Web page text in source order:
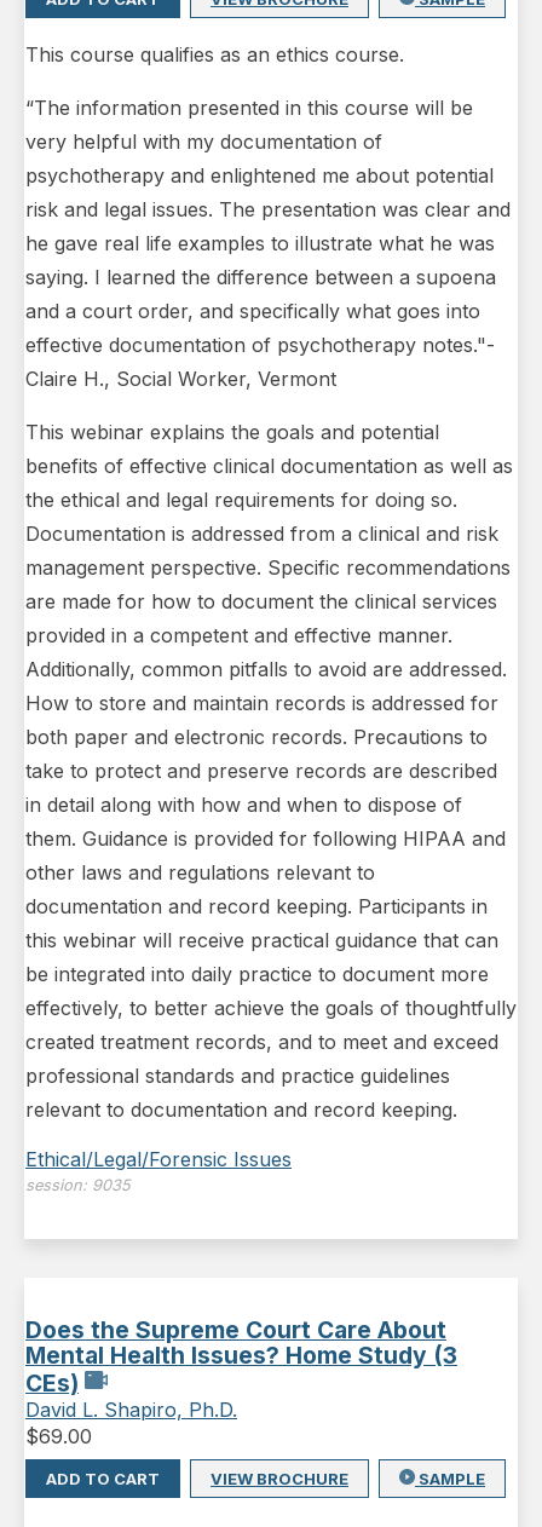
This course qualifies as an ethics course.
“The information presented in this course will be
very helpful with my documentation of
psychotherapy and enlightened me about potential
risk and legal issues. The presentation was clear and
he gave real life examples to illustrate what he was
saying. I learned the difference between a supoena
and a court order, and specifically what goes into
effective documentation of psychotherapy notes."-
Claire H., Social Worker, Vermont
This webinar explains the goals and potential
benefits of effective clinical documentation as well as
the ethical and legal requirements for doing so.
Documentation is addressed from a clinical and risk
management perspective. Specific recommendations
are made for how to document the clinical services
provided in a competent and effective manner.
Additionally, common pitfalls to avoid are addressed.
How to store and maintain records is addressed for
both paper and electronic records. Precautions to
take to protect and preserve records are described
in detail along with how and when to dispose of
them. Guidance is provided for following HIPAA and
other laws and regulations relevant to
documentation and record keeping. Participants in
this webinar will receive practical guidance that can
be integrated into daily practice to document more
effectively, to better achieve the goals of thoughtfully
created treatment records, and to meet and exceed
professional standards and practice guidelines
relevant to documentation and record keeping.
Ethical/Legal/Forensic Issues
session: 9035
Does the Supreme Court Care About
Mental Health Issues? Home Study (3
CEs)
David L. Shapiro, Ph.D.
$69.00
ADD TO CART VIEW BROCHURE SAMPLE